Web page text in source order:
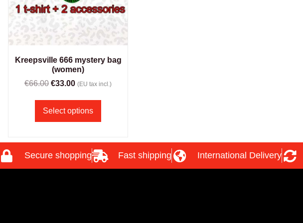
Kreepsville 666 mystery bag
(women)
€66.00 €33.00 (EU tax incl.)
Select options
Secure shopping Fast shipping International Delivery